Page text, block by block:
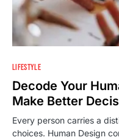
LIFESTYLE
Decode Your
Make Better
Every person carries a
choices. Human Design